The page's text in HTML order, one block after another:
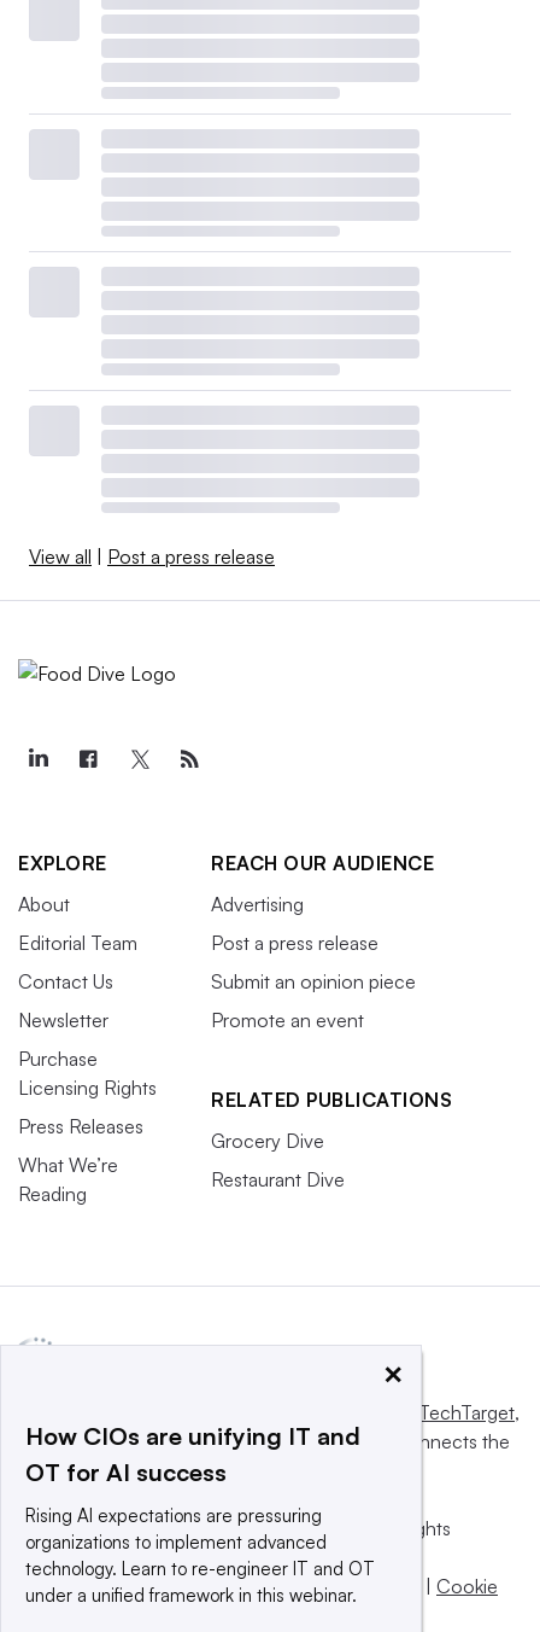
View all Post a press release
EXPLORE
About
Editorial Team
Contact Us
Newsletter
Purchase
Licensing Rights
Press Releases
What We’re
Reading
REACH OUR AUDIENCE
Advertising
Post a press release
Submit an opinion piece
Promote an event
RELATED PUBLICATIONS
Grocery Dive
Restaurant Dive
Informa TechTarget,
a global network that informs, influences and connects the
world’s technology buyers and sellers.
© 2025 TechTarget, Inc. or its subsidiaries. All rights
reserved. An Informa PLC company.
Privacy policy | Terms of use |Take down policy
Cookie
×
How CIOs are unifying IT and
OT for AI success
Rising AI expectations are pressuring
organizations to implement advanced
technology. Learn to re-engineer IT and OT
under a unified framework in this webinar.